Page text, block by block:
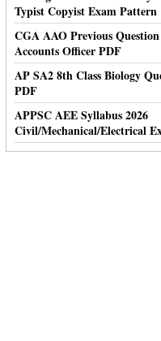
Typist Copyist Exam Pattern
CGA AAO Previous
Accounts Officer PDF
AP SA2 8th Class Biology
PDF
APPSC AEE Syllabus 2026
Civil/Mechanical/Electrical